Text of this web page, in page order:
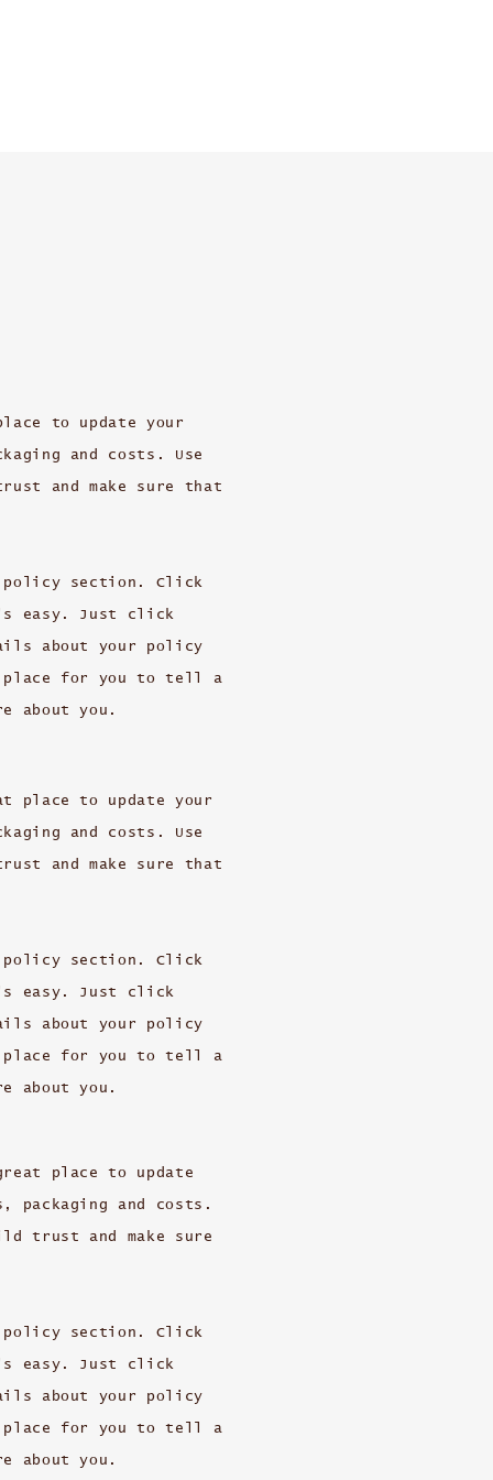
to update your
and costs. Use
and make sure that
policy section. Click
easy. Just click
about your policy
place for you to tell a
about you.
place to update your
and costs. Use
and make sure that
policy section. Click
easy. Just click
about your policy
place for you to tell a
about you.
place to update
packaging and costs.
trust and make sure
policy section. Click
easy. Just click
about your policy
place for you to tell a
about you.